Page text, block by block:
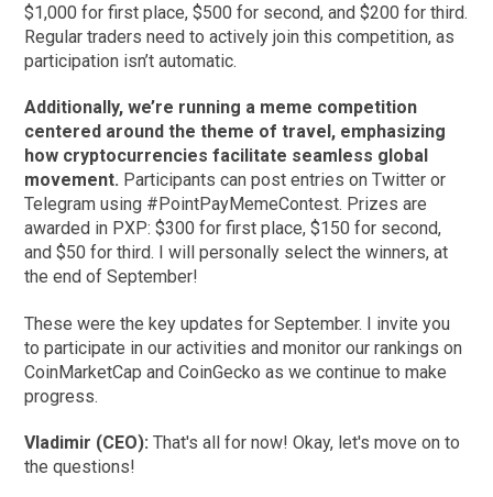
$1,000 for first place, $500 for second, and $200 for third.
Regular traders need to actively join this competition, as
participation isn’t automatic.
Additionally, we’re running a meme competition
centered around the theme of travel, emphasizing
how cryptocurrencies facilitate seamless global
movement. Participants can post entries on Twitter or
Telegram using #PointPayMemeContest. Prizes are
awarded in PXP: $300 for first place, $150 for second,
and $50 for third. I will personally select the winners, at
the end of September!
These were the key updates for September. I invite you
to participate in our activities and monitor our rankings on
CoinMarketCap and CoinGecko as we continue to make
progress.
Vladimir (CEO):That's all for now! Okay, let's move on to
the questions!